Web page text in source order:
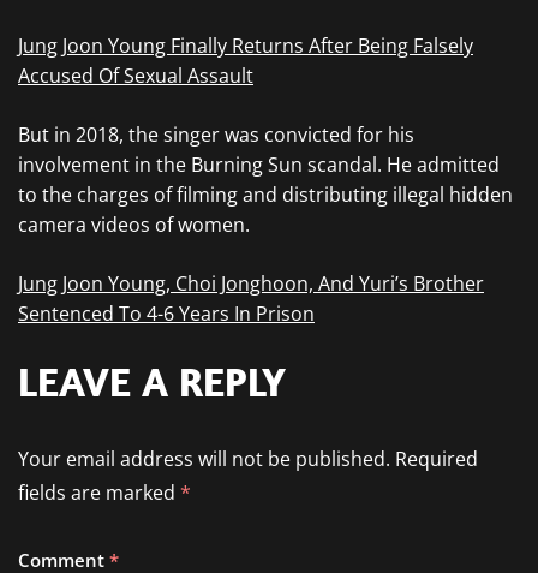
Jung Joon Young Finally Returns After Being Falsely
Accused Of Sexual Assault
But in 2018, the singer was convicted for his
involvement in the Burning Sun scandal. He admitted
to the charges of filming and distributing illegal hidden
camera videos of women.
Jung Joon Young, Choi Jonghoon, And Yuri’s Brother
Sentenced To 4-6 Years In Prison
LEAVE A REPLY
Your email address will not be published. Required
fields are marked *
Comment *